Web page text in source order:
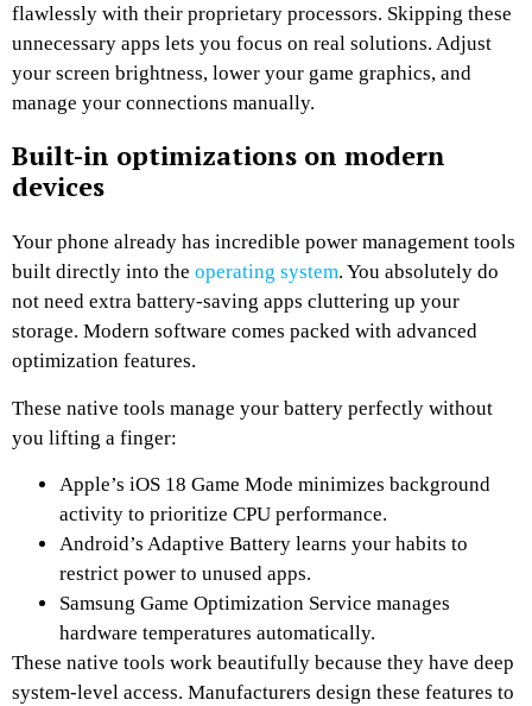
flawlessly with their proprietary processors. Skipping these
unnecessary apps lets you focus on real solutions. Adjust
your screen brightness, lower your game graphics, and
manage your connections manually.
Built-in optimizations on modern
devices
Your phone already has incredible power management tools
built directly into the operating system. You absolutely do
not need extra battery-saving apps cluttering up your
storage. Modern software comes packed with advanced
optimization features.
These native tools manage your battery perfectly without
you lifting a finger:
Apple’s iOS 18 Game Mode minimizes background
activity to prioritize CPU performance.
Android’s Adaptive Battery learns your habits to
restrict power to unused apps.
Samsung Game Optimization Service manages
hardware temperatures automatically.
These native tools work beautifully because they have deep
system-level access. Manufacturers design these features to